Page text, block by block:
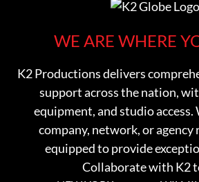
WE ARE WHERE
K2 Productions delivers
support across the nation,
equipment, and studio
company, network, or agency
equipped to provide
Collaborate with K2